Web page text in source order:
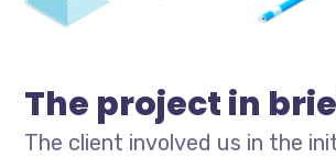
The project in
The client involved us in the